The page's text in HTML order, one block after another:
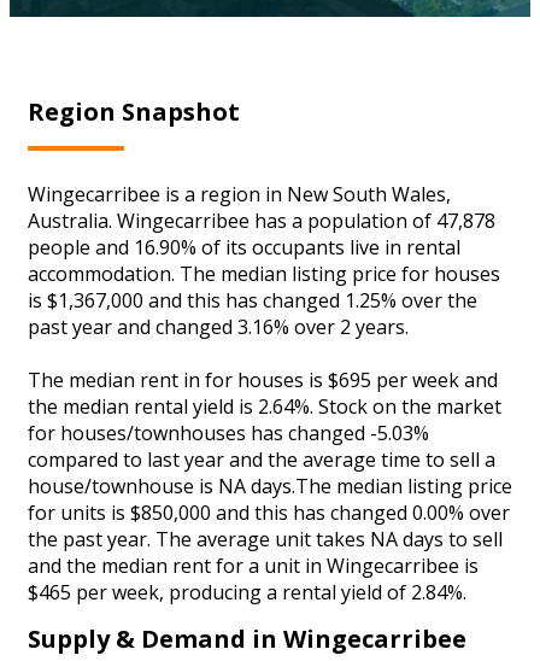
Region Snapshot
Wingecarribee is a region in New South Wales,
Australia. Wingecarribee has a population of 47,878
people and 16.90% of its occupants live in rental
accommodation. The median listing price for houses
is $1,367,000 and this has changed 1.25% over the
past year and changed 3.16% over 2 years.
The median rent in for houses is $695 per week and
the median rental yield is 2.64%. Stock on the market
for houses/townhouses has changed -5.03%
compared to last year and the average time to sell a
house/townhouse is NA days.The median listing price
for units is $850,000 and this has changed 0.00% over
the past year. The average unit takes NA days to sell
and the median rent for a unit in Wingecarribee is
$465 per week, producing a rental yield of 2.84%.
Supply & Demand in Wingecarribee